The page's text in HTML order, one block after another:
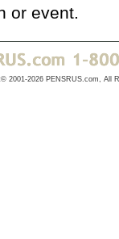
or event.
2001-2026